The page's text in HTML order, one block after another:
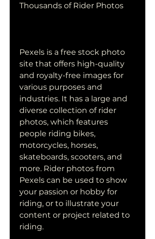
Thousands of Rider Photos
Pexels is a free stock photo
site that offers high-quality
and royalty-free images for
various purposes and
industries. It has a large and
diverse collection of rider
photos, which features
people riding bikes,
motorcycles, horses,
skateboards, scooters, and
more. Rider photos from
Pexels can be used to show
your passion or hobby for
riding, or to illustrate your
content or project related to
riding.